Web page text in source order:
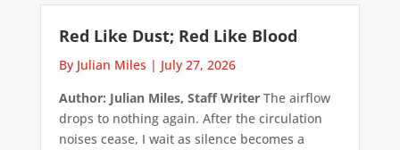
Red Like Dust; Red Like Blood
By Julian Miles | July 27, 2026
Author: Julian Miles, Staff WriterThe airflow
drops to nothing again. After the circulation
noises cease, I wait as silence becomes a